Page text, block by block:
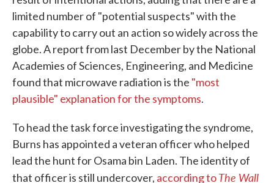
limited number of "potential suspects" with the
capability to carry out an action so widely across the
globe. A report from last December by the National
Academies of Sciences, Engineering, and Medicine
found that microwave radiation is the "most
plausible" explanation for the symptoms.
To head the task force investigating the syndrome,
Burns has appointed a veteran officer who helped
lead the hunt for Osama bin Laden. The identity of
that officer is still undercover, according toThe Wall